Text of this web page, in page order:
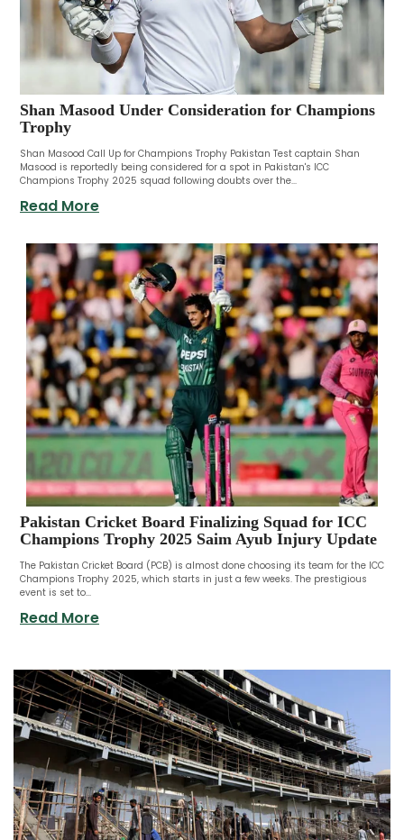
Shan Masood Under Consideration for Champions
Trophy
Shan Masood Call Up for Champions Trophy Pakistan Test captain Shan
Masood is reportedly being considered for a spot in Pakistan's ICC
Champions Trophy 2025 squad following doubts over the...
Read More
Pakistan Cricket Board Finalizing Squad for ICC
Champions Trophy 2025 Saim Ayub Injury Update
The Pakistan Cricket Board (PCB) is almost done choosing its team for the ICC
Champions Trophy 2025, which starts in just a few weeks. The prestigious
event is set to...
Read More